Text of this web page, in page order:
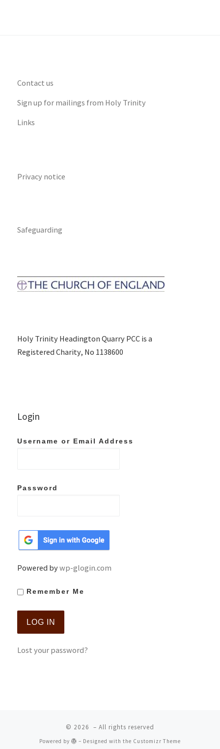
Contact us
Sign up for mailings from Holy Trinity
Links
Privacy notice
Safeguarding
Holy Trinity Headington Quarry PCC is a
Registered Charity, No 1138600
Login
Username or Email Address
Password
Powered bywp-glogin.com
Remember Me
Lost your password?
© 2026 – All rights reserved
Powered by – Designed with the Customizr Theme